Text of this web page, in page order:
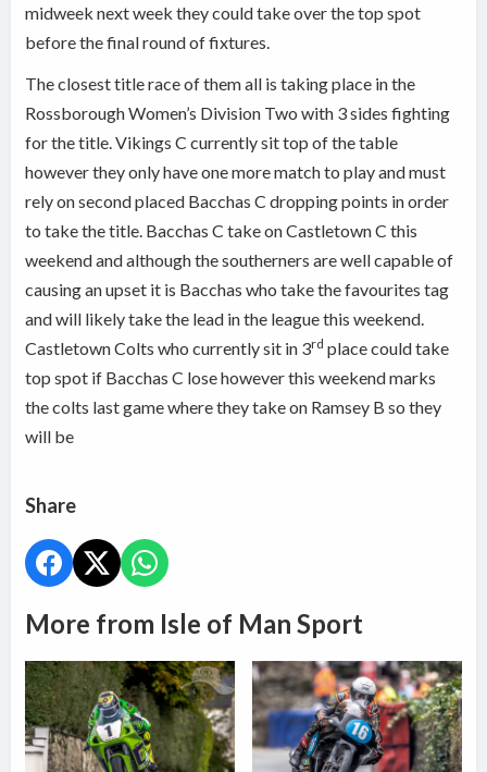
midweek next week they could take over the top spot
before the final round of fixtures.
The closest title race of them all is taking place in the
Rossborough Women’s Division Two with 3 sides fighting
for the title. Vikings C currently sit top of the table
however they only have one more match to play and must
rely on second placed Bacchas C dropping points in order
to take the title. Bacchas C take on Castletown C this
weekend and although the southerners are well capable of
causing an upset it is Bacchas who take the favourites tag
and will likely take the lead in the league this weekend.
Castletown Colts who currently sit in 3rd place could take
top spot if Bacchas C lose however this weekend marks
the colts last game where they take on Ramsey B so they
will be
Share
More from Isle of Man Sport